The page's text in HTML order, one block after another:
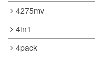
4275mv
4in1
4pack